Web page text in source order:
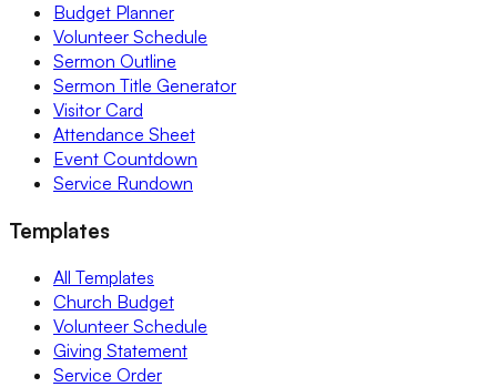
Budget Planner
Volunteer Schedule
Sermon Outline
Sermon Title Generator
Visitor Card
Attendance Sheet
Event Countdown
Service Rundown
Templates
All Templates
Church Budget
Volunteer Schedule
Giving Statement
Service Order